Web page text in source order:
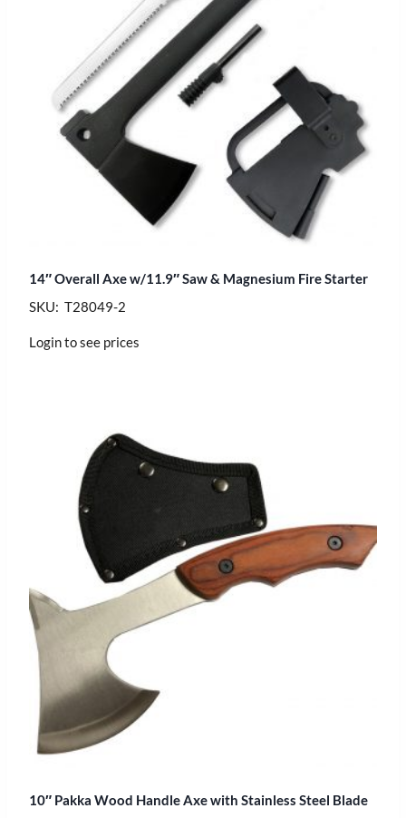
14″ Overall Axe w/11.9″ Saw & Magnesium Fire Starter
SKU: T28049-2
Login to see prices
10″ Pakka Wood Handle Axe with Stainless Steel Blade